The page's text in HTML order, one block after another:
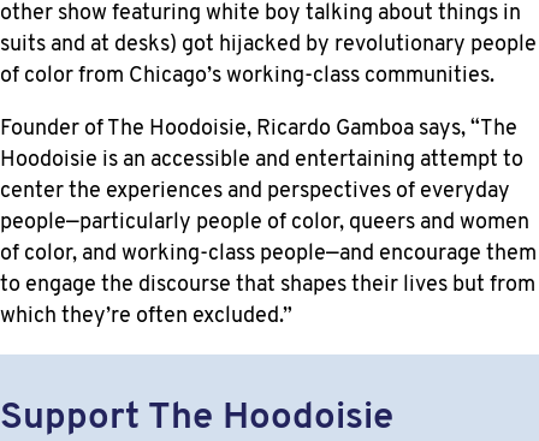
other show featuring white boy talking about things in
suits and at desks) got hijacked by revolutionary people
of color from Chicago’s working-class communities.
Founder of The Hoodoisie, Ricardo Gamboa says, “The
Hoodoisie is an accessible and entertaining attempt to
center the experiences and perspectives of everyday
people—particularly people of color, queers and women
of color, and working-class people—and encourage them
to engage the discourse that shapes their lives but from
which they’re often excluded.”
Support The Hoodoisie